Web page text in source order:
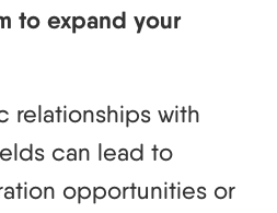
to expand your
relationships with
can lead to
opportunities or